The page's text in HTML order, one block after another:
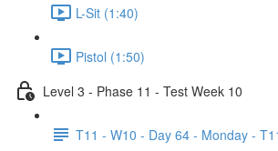
L-Sit (1:40)
Pistol (1:50)
Level 3 - Phase 11 - Test Week 10
T11 - W10 - Day 64 - Monday -